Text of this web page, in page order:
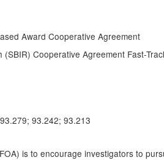
Award Cooperative Agreement
Cooperative Agreement Fast-
93.242; 93.213
is to encourage investigators to